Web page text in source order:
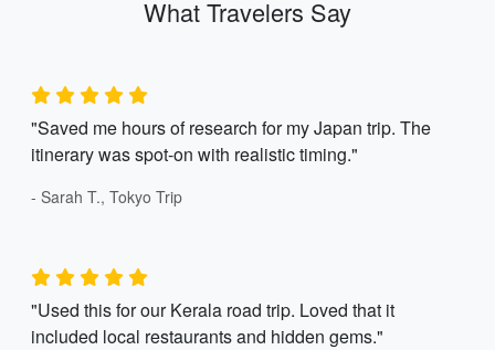
What Travelers Say
"Saved me hours of research for my Japan trip. The
itinerary was spot-on with realistic timing."
- Sarah T., Tokyo Trip
"Used this for our Kerala road trip. Loved that it
included local restaurants and hidden gems."